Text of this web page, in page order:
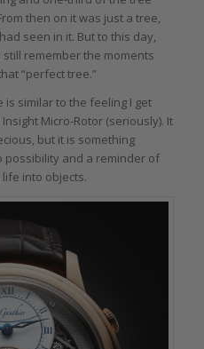
then on it was just a tree,
seen in it. But to this day,
remember the moments
“perfect tree.”
similar to the feeling I get
Micro-Rotor (seriously). It
but it is something
possibility and a reminder of
into objects.